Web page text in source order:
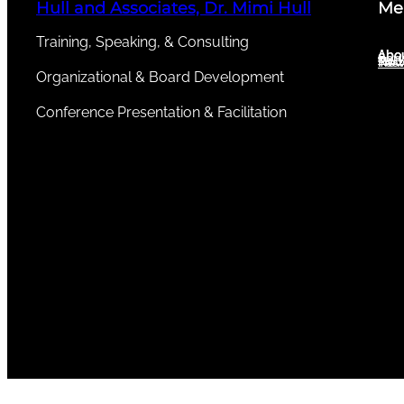
Hull and Associates, Dr. Mimi Hull
Training, Speaking, & Consulting
Organizational & Board Development
Conference Presentation & Facilitation